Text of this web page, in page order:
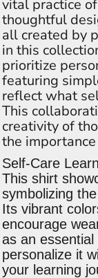
vital practice
thoughtful
all created by
in this
prioritize
featuring
reflect what
This
creativity of
the
Self-Care
This shirt
symbolizing
Its vibrant
encourage
as an
personalize it
your learning